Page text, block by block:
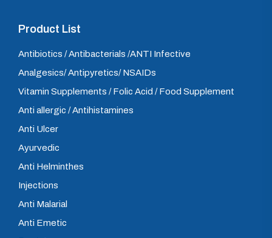
Product List
Antibiotics / Antibacterials /ANTI Infective
Analgesics/ Antipyretics/ NSAIDs
Vitamin Supplements / Folic Acid / Food Supplement
Anti allergic / Antihistamines
Anti Ulcer
Ayurvedic
Anti Helminthes
Injections
Anti Malarial
Anti Emetic